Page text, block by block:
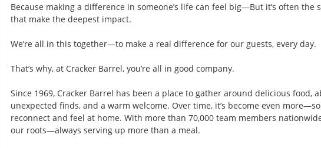
Because making a difference in someone’s life can feel big—But it’s often the
that make the deepest impact.
We’re all in this together—to make a real difference for our guests, every day.
That’s why, at Cracker Barrel, you’re all in good company.
Since 1969, Cracker Barrel has been a place to gather around delicious food,
unexpected finds, and a warm welcome. Over time, it’s become even
reconnect and feel at home. With more than 70,000 team members
our roots—always serving up more than a meal.